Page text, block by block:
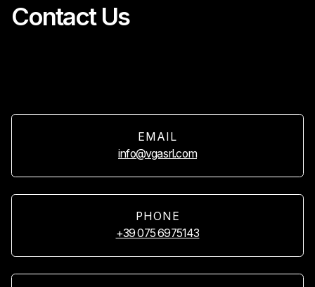
Contact Us
EMAIL
info@vgasrl.com
PHONE
+39 075 6975143